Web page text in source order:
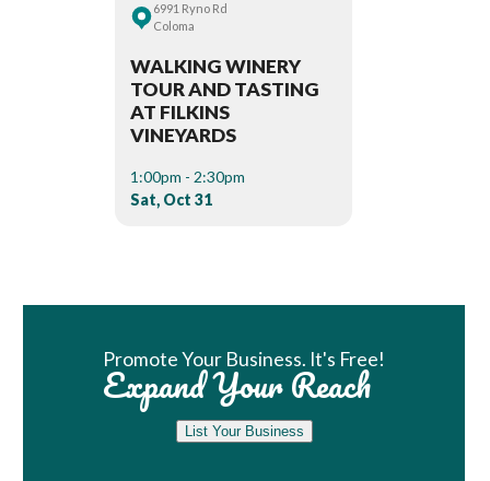
6991 Ryno Rd
Coloma
WALKING WINERY
TOUR AND TASTING
AT FILKINS
VINEYARDS
1:00pm - 2:30pm
Sat, Oct 31
Promote Your Business. It's Free!
Expand Your Reach
List Your Business